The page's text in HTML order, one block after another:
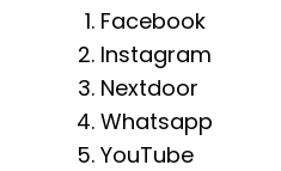
Facebook
Instagram
Nextdoor
Whatsapp
YouTube